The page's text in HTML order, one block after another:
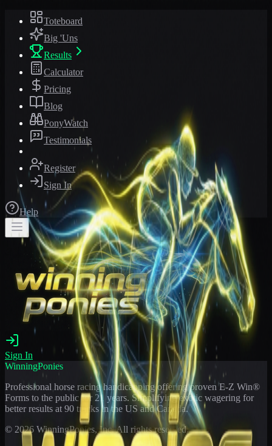
Toteboard
Big 'Uns
Results
Calculator
Pricing
Blog
PonyWatch
Testimonials
Register
Sign In
Help
Sign In
WinningPonies
Professional horse racing handicapping offering proven E-Z Win®
Forms to the public for 21 years. Simplifying exotic wagering for
better results at 90 tracks in the US and Canada.
© 2026 WinningPonies, Inc. All rights reserved.